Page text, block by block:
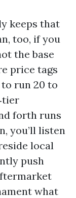
keeps that
too, if you
the base
price tags
run 20 to
forth runs
you’ll listen
local
push
what